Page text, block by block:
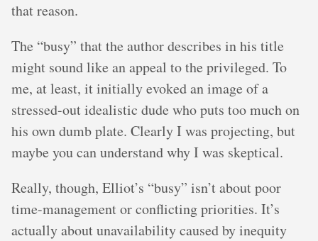
that reason.
The “busy” that the author describes in his title
might sound like an appeal to the privileged. To
me, at least, it initially evoked an image of a
stressed-out idealistic dude who puts too much on
his own dumb plate. Clearly I was projecting, but
maybe you can understand why I was skeptical.
Really, though, Elliot’s “busy” isn’t about poor
time-management or conflicting priorities. It’s
actually about unavailability caused by inequity